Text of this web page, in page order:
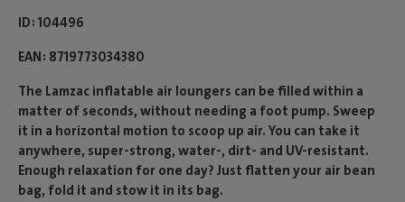
ID 104496
EAN 8719773034380
The Lamzac inflatable air loungers can be filled within a
matter of seconds, without needing a foot pump. Sweep
it in a horizontal motion to scoop up air. You can take it
anywhere, super-strong, water-, dirt- and UV-resistant.
Enough relaxation for one day? Just flatten your air bean
bag, fold it and stow it in its bag.